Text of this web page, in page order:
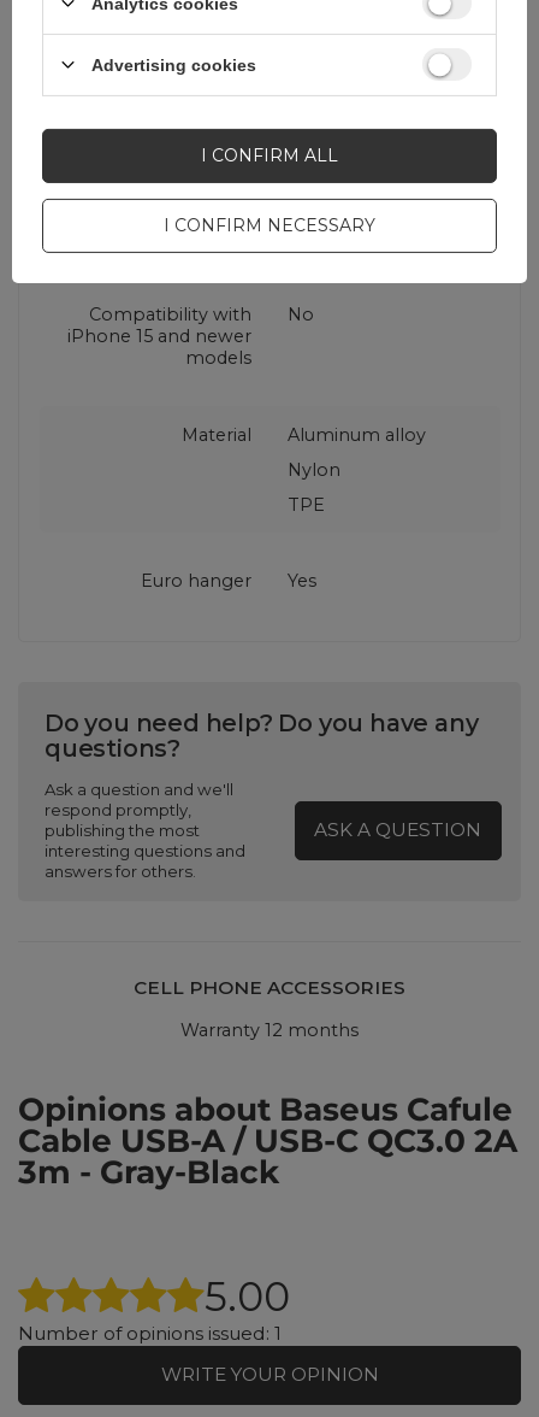
USB standard
USB 2.0 Hi-Speed
(USB 480 Mbps)
Package String bag
Connector type
USB-A (male)
Compatibility with
iPhone 15 and newer
models
No
Material
Aluminum alloy
Nylon
TPE
Euro hanger Yes
Do you need help? Do you have any
questions?
Ask a question and we'll
respond promptly,
publishing the most
interesting questions and
answers for others.
ASK A QUESTION
CELL PHONE ACCESSORIES
Warranty 12 months
Opinions about Baseus Cafule
Cable USB-A / USB-C QC3.0 2A
3m - Gray-Black
5.00
Number of opinions issued: 1
WRITE YOUR OPINION
Advertising cookies
I CONFIRM NECESSARY
I CONFIRM ALL